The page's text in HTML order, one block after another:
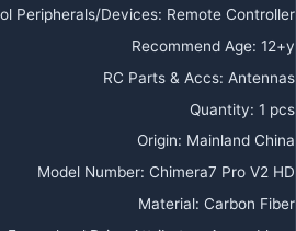
Peripherals/Devices: Remote Controller
Recommend Age: 12+y
RC Parts & Accs: Antennas
Quantity: 1 pcs
Origin: Mainland China
Model Number: Chimera7 Pro V2 HD
Material: Carbon Fiber